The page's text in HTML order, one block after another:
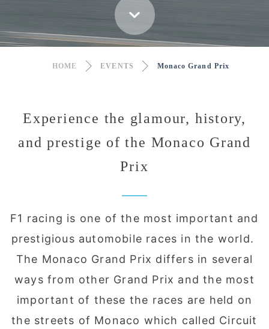
HOME EVENTS Monaco Grand Prix
Experience the glamour, history,
and prestige of the Monaco Grand
Prix
F1 racing is one of the most important and
prestigious automobile races in the world.
The Monaco Grand Prix differs in several
ways from other Grand Prix and the most
important of these the races are held on
the streets of Monaco which called Circuit